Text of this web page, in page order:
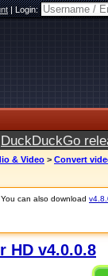
|Login:
DuckDuckGo
& Video > Convert
can also download
HD v4.0.0.8